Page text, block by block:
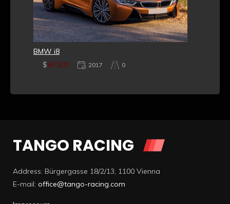
BMW i8
$80,000 2017 0
TANGO RACING
Address: Bürgergasse 18/2/13, 1100 Vienna
E-mail: office@tango-racing.com